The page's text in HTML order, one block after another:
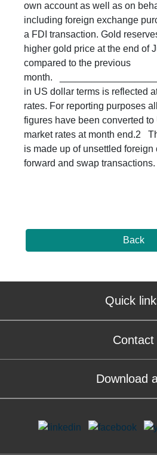
own account as well as on
including foreign exchange
a FDI transaction. Gold
higher gold price at the end of
compared to the previous
month.
in US dollar terms is reflected
rates. For reporting purposes
figures have been converted
market rates at month end.2
is made up of unsettled foreign
forward and swap transactions. ​
Back
Quick
Contact
Download